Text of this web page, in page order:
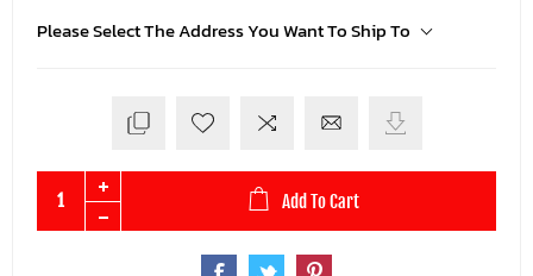
Please Select The Address You Want To Ship To
Add To Cart